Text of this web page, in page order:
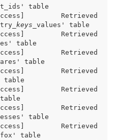
table
_keys_ values' table
table
table
table
table
table